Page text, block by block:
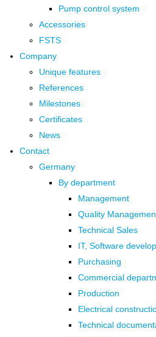
Pump control system
Accessories
FSTS
Company
Unique features
References
Milestones
Certificates
News
Contact
Germany
By department
Management
Quality
Technical Sales
IT, Software
Purchasing
Commercial
Production
Electrical
Technical